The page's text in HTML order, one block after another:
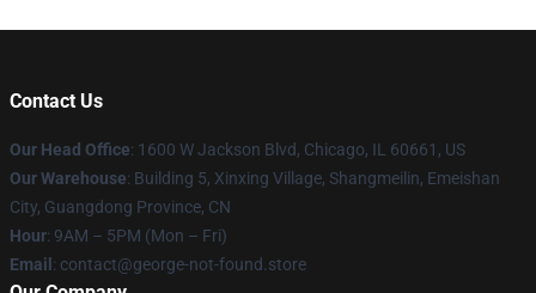
Contact Us
Our Head Office: 1600 W Jackson Blvd, Chicago, IL 60661, US
Our Warehouse: Building 5, Xinxing Village, Shangmeilin, Emeishan
City, Guangdong Province, CN
Hour: 9AM – 5PM (Mon – Fri)
Email : contact@george-not-found.store